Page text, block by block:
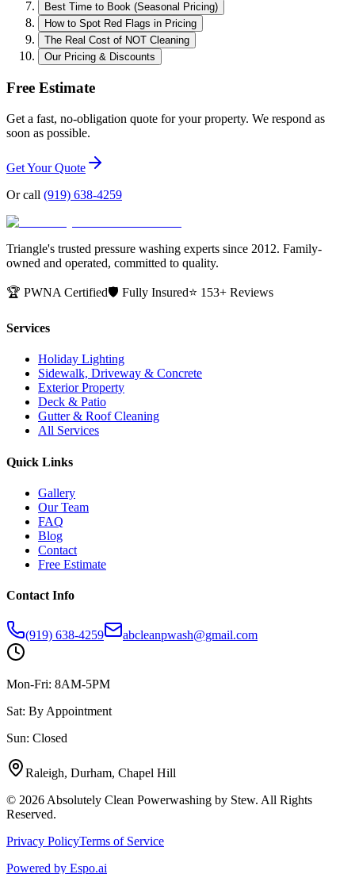
Best Time to Book (Seasonal Pricing)
How to Spot Red Flags in Pricing
The Real Cost of NOT Cleaning
Our Pricing & Discounts
Free Estimate
Get a fast, no-obligation quote for your property. We respond as
soon as possible.
Get Your Quote
Or call (919) 638-4259
Triangle's trusted pressure washing experts since 2012. Family-
owned and operated, committed to quality.
🏆 PWNA Certified🛡️ Fully Insured⭐ 153+ Reviews
Services
Holiday Lighting
Sidewalk, Driveway & Concrete
Exterior Property
Deck & Patio
Gutter & Roof Cleaning
All Services
Quick Links
Gallery
Our Team
FAQ
Blog
Contact
Free Estimate
Contact Info
(919) 638-4259 abcleanpwash@gmail.com
Mon-Fri: 8AM-5PM
Sat: By Appointment
Sun: Closed
Raleigh, Durham, Chapel Hill
© 2026 Absolutely Clean Powerwashing by Stew. All Rights
Reserved.
Privacy PolicyTerms of Service
Powered by Espo.ai